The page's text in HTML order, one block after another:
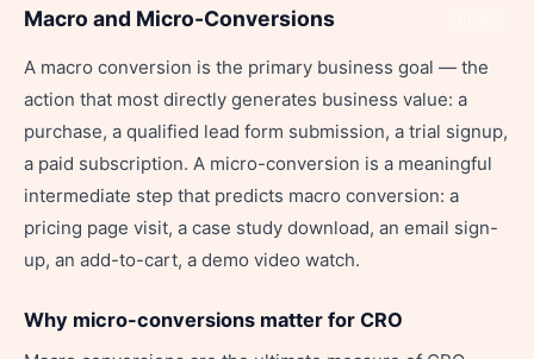
Macro and Micro-Conversions
A macro conversion is the primary business goal — the
action that most directly generates business value: a
purchase, a qualified lead form submission, a trial signup,
a paid subscription. A micro-conversion is a meaningful
intermediate step that predicts macro conversion: a
pricing page visit, a case study download, an email sign-
up, an add-to-cart, a demo video watch.
Why micro-conversions matter for CRO